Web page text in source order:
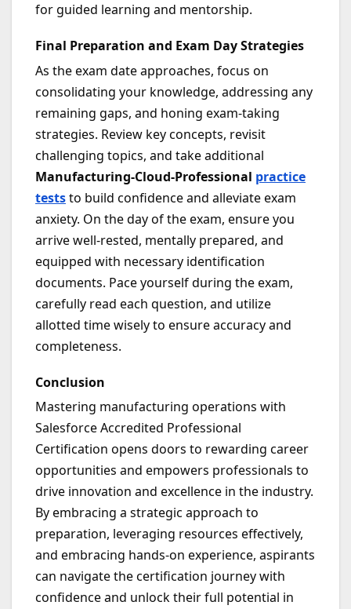
for guided learning and mentorship.
Final Preparation and Exam Day Strategies
As the exam date approaches, focus on
consolidating your knowledge, addressing any
remaining gaps, and honing exam-taking
strategies. Review key concepts, revisit
challenging topics, and take additional
Manufacturing-Cloud-Professional practice
teststo build confidence and alleviate exam
anxiety. On the day of the exam, ensure you
arrive well-rested, mentally prepared, and
equipped with necessary identification
documents. Pace yourself during the exam,
carefully read each question, and utilize
allotted time wisely to ensure accuracy and
completeness.
Conclusion
Mastering manufacturing operations with
Salesforce Accredited Professional
Certification opens doors to rewarding career
opportunities and empowers professionals to
drive innovation and excellence in the industry.
By embracing a strategic approach to
preparation, leveraging resources effectively,
and embracing hands-on experience, aspirants
can navigate the certification journey with
confidence and unlock their full potential in